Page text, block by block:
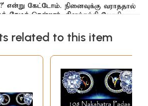
related to this item